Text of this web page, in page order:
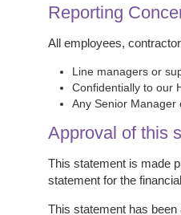
Reporting
All employees,
Line managers or
Confidentially to our
Any Senior Manager
Approval of this
This statement is made
statement for the
This statement has